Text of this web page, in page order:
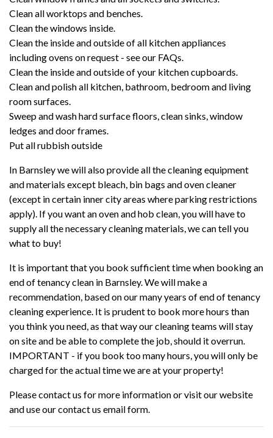
Clean all worktops and benches.
Clean the windows inside.
Clean the inside and outside of all kitchen appliances
including ovens on request - see our FAQs.
Clean the inside and outside of your kitchen cupboards.
Clean and polish all kitchen, bathroom, bedroom and living
room surfaces.
Sweep and wash hard surface floors, clean sinks, window
ledges and door frames.
Put all rubbish outside
In Barnsley we will also provide all the cleaning equipment
and materials except bleach, bin bags and oven cleaner
(except in certain inner city areas where parking restrictions
apply). If you want an oven and hob clean, you will have to
supply all the necessary cleaning materials, we can tell you
what to buy!
It is important that you book sufficient time when booking an
end of tenancy clean in Barnsley. We will make a
recommendation, based on our many years of end of tenancy
cleaning experience. It is prudent to book more hours than
you think you need, as that way our cleaning teams will stay
on site and be able to complete the job, should it overrun.
IMPORTANT - if you book too many hours, you will only be
charged for the actual time we are at your property!
Please contact us for more information or visit our website
and use our contact us email form.